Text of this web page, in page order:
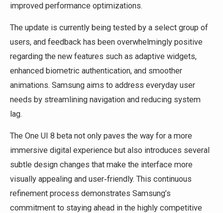
improved performance optimizations.
The update is currently being tested by a select group of
users, and feedback has been overwhelmingly positive
regarding the new features such as adaptive widgets,
enhanced biometric authentication, and smoother
animations. Samsung aims to address everyday user
needs by streamlining navigation and reducing system
lag.
The One UI 8 beta not only paves the way for a more
immersive digital experience but also introduces several
subtle design changes that make the interface more
visually appealing and user‑friendly. This continuous
refinement process demonstrates Samsung’s
commitment to staying ahead in the highly competitive